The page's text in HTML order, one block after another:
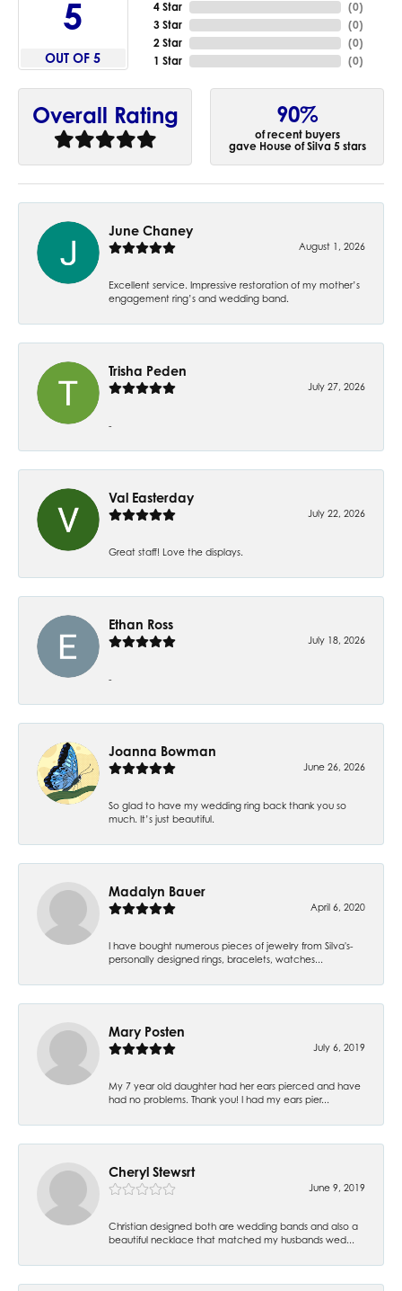
5
OUT OF 5
4 Star
3 Star
2 Star
1 Star
(0)
(0)
(0)
(0)
Overall Rating 90%
of recent buyers
gave House of Silva 5 stars
June Chaney
August 1, 2026
Excellent service. Impressive restoration of my mother’s
engagement ring’s and wedding band.
Trisha Peden
July 27, 2026
-
Val Easterday
July 22, 2026
Great staff! Love the displays.
Ethan Ross
July 18, 2026
-
Joanna Bowman
June 26, 2026
So glad to have my wedding ring back thank you so
much. It’s just beautiful.
Madalyn Bauer
April 6, 2020
I have bought numerous pieces of jewelry from Silva's-
personally designed rings, bracelets, watches...
Mary Posten
July 6, 2019
My 7 year old daughter had her ears pierced and have
had no problems. Thank you! I had my ears pier...
Cheryl Stewsrt
June 9, 2019
Christian designed both are wedding bands and also a
beautiful necklace that matched my husbands wed...